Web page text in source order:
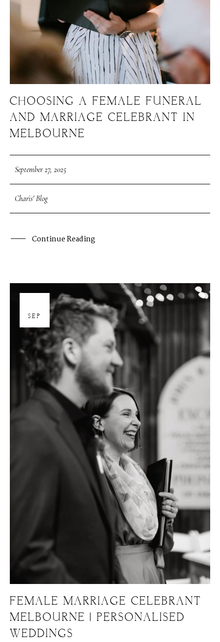
CHOOSING A FEMALE FUNERAL
AND MARRIAGE CELEBRANT IN
MELBOURNE
September 27, 2025
Charis' Blog
Continue Reading
SEP
FEMALE MARRIAGE CELEBRANT
MELBOURNE | PERSONALISED
WEDDINGS